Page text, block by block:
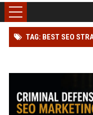
TAG: BEST SEO